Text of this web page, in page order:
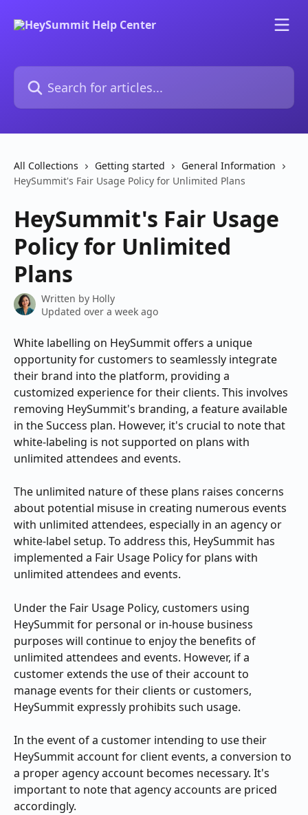
Search for articles...
All Collections Getting started
General Information
HeySummit's Fair Usage Policy for Unlimited Plans
HeySummit's Fair Usage
Policy for Unlimited
Plans
Written by Holly
Updated over a week ago
White labelling on HeySummit offers a unique
opportunity for customers to seamlessly integrate
their brand into the platform, providing a
customized experience for their clients. This involves
removing HeySummit's branding, a feature available
in the Success plan. However, it's crucial to note that
white-labeling is not supported on plans with
unlimited attendees and events.
The unlimited nature of these plans raises concerns
about potential misuse in creating numerous events
with unlimited attendees, especially in an agency or
white-label setup. To address this, HeySummit has
implemented a Fair Usage Policy for plans with
unlimited attendees and events.
Under the Fair Usage Policy, customers using
HeySummit for personal or in-house business
purposes will continue to enjoy the benefits of
unlimited attendees and events. However, if a
customer extends the use of their account to
manage events for their clients or customers,
HeySummit expressly prohibits such usage.
In the event of a customer intending to use their
HeySummit account for client events, a conversion to
a proper agency account becomes necessary. It's
important to note that agency accounts are priced
accordingly.